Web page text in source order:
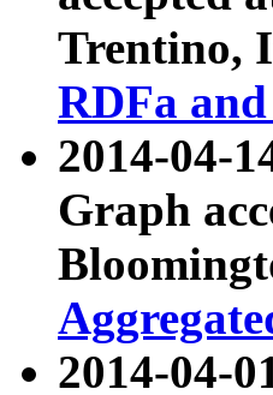
Trentino,
RDFa
2014-04-
Graph
2014-04-